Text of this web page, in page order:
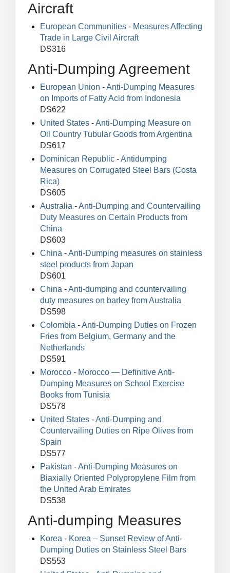
Aircraft
European Communities - Measures Affecting
Trade in Large Civil Aircraft
DS316
Anti-Dumping Agreement
European Union -Anti-Dumping Measures
on Imports of Fatty Acid from Indonesia
DS622
United States -Anti-Dumping Measure on
Oil Country Tubular Goods from Argentina
DS617
Dominican Republic -Antidumping
Measures on Corrugated Steel Bars (Costa
Rica)
DS605
Australia -Anti-Dumping and Countervailing
Duty Measures on Certain Products from
China
DS603
China -Anti-Dumping measures on stainless
steel products from Japan
DS601
China -Anti-dumping and countervailing
duty measures on barley from Australia
DS598
Colombia -Anti-Dumping Duties on Frozen
Fries from Belgium, Germany and the
Netherlands
DS591
Morocco - Morocco — Definitive Anti-
Dumping Measures on School Exercise
Books from Tunisia
DS578
United States -Anti-Dumping and
Countervailing Duties on Ripe Olives from
Spain
DS577
Pakistan -Anti-Dumping Measures on
Biaxially Oriented Polypropylene Film from
the United Arab Emirates
DS538
Anti-dumping Measures
Korea - Korea – Sunset Review of Anti-
Dumping Duties on Stainless Steel Bars
DS553